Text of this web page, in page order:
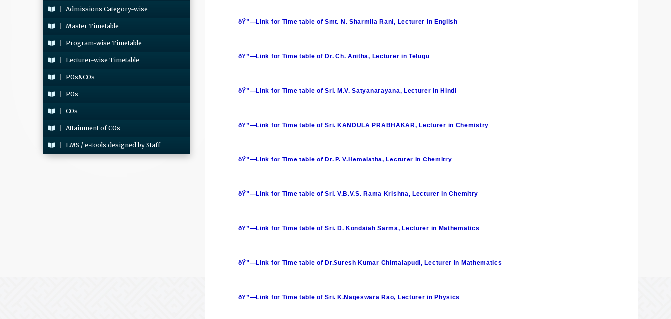
Admissions Category-wise
Master Timetable
Program-wise Timetable
Lecturer-wise Timetable
POs&COs
POs
COs
Attainment of COs
LMS / e-tools designed by Staff
ðŸ”—Link for Time table of Smt. N. Sharmila Rani, Lecturer in English
ðŸ”—Link for Time table of Dr. Ch. Anitha, Lecturer in Telugu
ðŸ”—Link for Time table of Sri. M.V. Satyanarayana, Lecturer in Hindi
ðŸ”—Link for Time table of Sri. KANDULA PRABHAKAR, Lecturer in Chemistry
ðŸ”—Link for Time table of Dr. P. V.Hemalatha, Lecturer in Chemitry
ðŸ”—Link for Time table of Sri. V.B.V.S. Rama Krishna, Lecturer in Chemitry
ðŸ”—Link for Time table of Sri. D. Kondaiah Sarma, Lecturer in Mathematics
ðŸ”—Link for Time table of Dr.Suresh Kumar Chintalapudi, Lecturer in Mathematics
ðŸ”—Link for Time table of Sri. K.Nageswara Rao, Lecturer in Physics